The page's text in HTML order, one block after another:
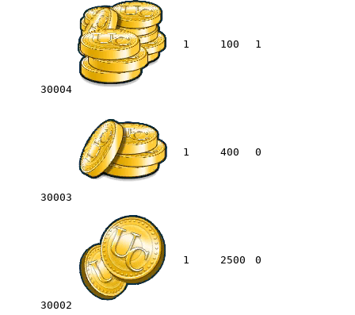
30004
1 100 1
30003
1 400 0
30002
1 2500 0